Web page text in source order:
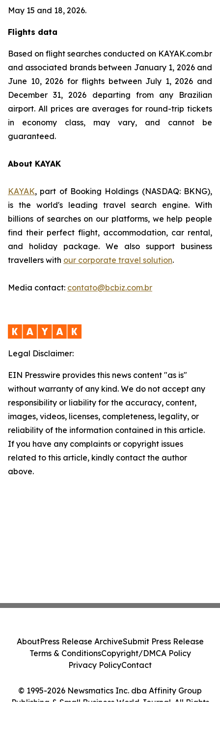
May 15 and 18, 2026.
Flights data
Based on flight searches conducted on KAYAK.com.br
and associated brands between January 1, 2026 and
June 10, 2026 for flights between July 1, 2026 and
December 31, 2026 departing from any Brazilian
airport. All prices are averages for round-trip tickets
in economy class, may vary, and cannot be
guaranteed.
About KAYAK
KAYAK, part of Booking Holdings (NASDAQ: BKNG),
is the world's leading travel search engine. With
billions of searches on our platforms, we help people
find their perfect flight, accommodation, car rental,
and holiday package. We also support business
travellers with our corporate travel solution.
Media contact: contato@bcbiz.com.br
Legal Disclaimer:
EIN Presswire provides this news content "as is"
without warranty of any kind. We do not accept any
responsibility or liability for the accuracy, content,
images, videos, licenses, completeness, legality, or
reliability of the information contained in this article.
If you have any complaints or copyright issues
related to this article, kindly contact the author
above.
© 1995-2026 Newsmatics Inc. dba Affinity Group
Publishing & Small Business World Journal. All Rights
AboutPress Release ArchiveSubmit Press Release
Terms & ConditionsCopyright/DMCA Policy
Privacy PolicyContact